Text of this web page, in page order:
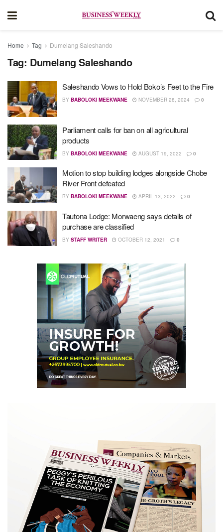
Home Tag Dumelang Saleshando
Tag: Dumelang Saleshando
Saleshando Vows to Hold Boko’s Feet to the Fire
BY BABOLOKI MEEKWANE NOVEMBER 28, 2024 0
Parliament calls for ban on all agricultural
products
BY BABOLOKI MEEKWANE AUGUST 19, 2022 0
Motion to stop building lodges alongside Chobe
River Front defeated
BY BABOLOKI MEEKWANE APRIL 13, 2022 0
Tautona Lodge: Morwaeng says details of
purchase are classified
BY STAFF WRITER OCTOBER 12, 2021 0